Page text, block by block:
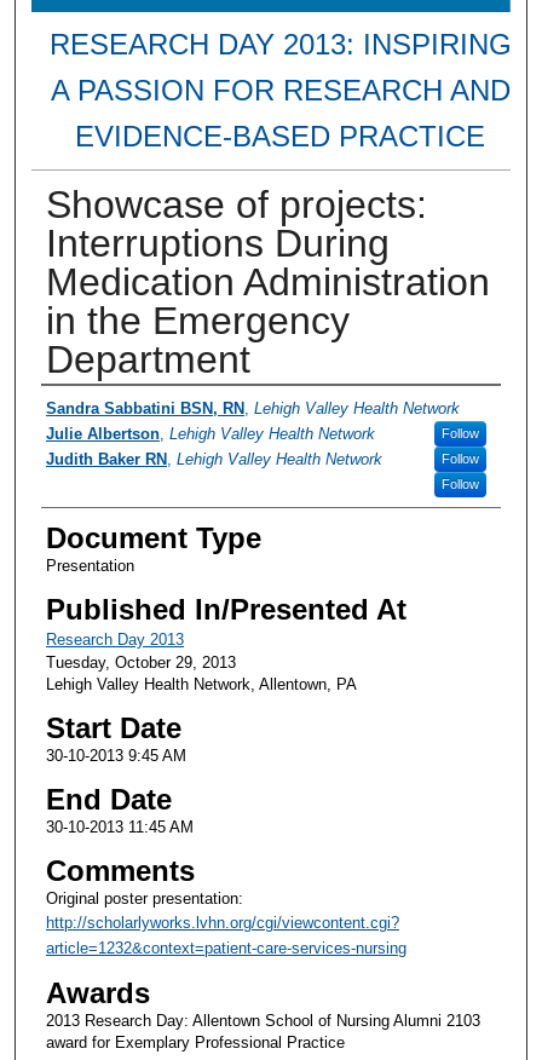
RESEARCH DAY 2013: INSPIRING
A PASSION FOR RESEARCH AND
EVIDENCE-BASED PRACTICE
Showcase of projects:
Interruptions During
Medication Administration
in the Emergency
Department
Presenter Information
Sandra Sabbatini BSN, RN , Lehigh Valley Health Network
Follow
Julie Albertson, Lehigh Valley Health Network
Follow
Judith Baker RN , Lehigh Valley Health Network
Follow
Document Type
Presentation
Published In/Presented At
Research Day 2013
Tuesday, October 29, 2013
Lehigh Valley Health Network, Allentown, PA
Start Date
30-10-2013 9:45 AM
End Date
30-10-2013 11:45 AM
Comments
Original poster presentation:
http://scholarlyworks.lvhn.org/cgi/viewcontent.cgi?
article=1232&context=patient-care-services-nursing
Awards
2013 Research Day: Allentown School of Nursing Alumni 2103
award for Exemplary Professional Practice